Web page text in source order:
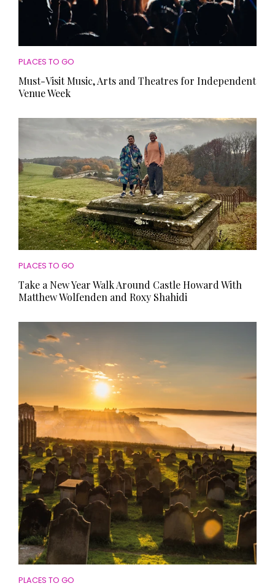
PLACES TO GO
Must-Visit Music, Arts and Theatres for Independent
Venue Week
PLACES TO GO
Take a New Year Walk Around Castle Howard With
Matthew Wolfenden and Roxy Shahidi
PLACES TO GO